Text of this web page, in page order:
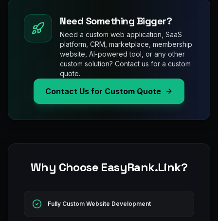
Need Something Bigger?
Need a custom web application, SaaS
platform, CRM, marketplace, membership
website, AI-powered tool, or any other
custom solution? Contact us for a custom
quote.
Contact Us for Custom Quote
Why Choose EasyRank.Link?
Fully Custom Website Development